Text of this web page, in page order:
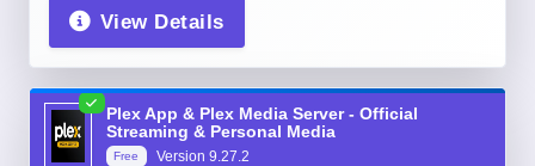
View Details
Plex App & Plex Media Server - Official
Streaming & Personal Media
Free Version 9.27.2